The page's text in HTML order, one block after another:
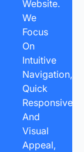
Website.
We
Focus
On
Intuitive
Navigation,
Quick
And
Visual
Appeal,